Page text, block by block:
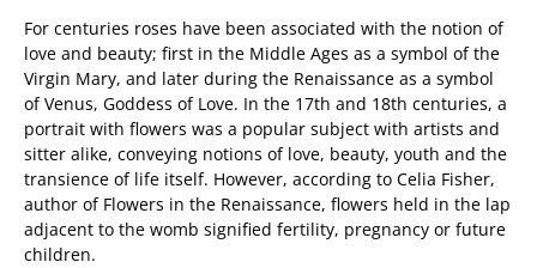
For centuries roses have been associated with the notion of
love and beauty; first in the Middle Ages as a symbol of the
Virgin Mary, and later during the Renaissance as a symbol
of Venus, Goddess of Love. In the 17th and 18th centuries, a
portrait with flowers was a popular subject with artists and
sitter alike, conveying notions of love, beauty, youth and the
transience of life itself. However, according to Celia Fisher,
author of Flowers in the Renaissance, flowers held in the lap
adjacent to the womb signified fertility, pregnancy or future
children.